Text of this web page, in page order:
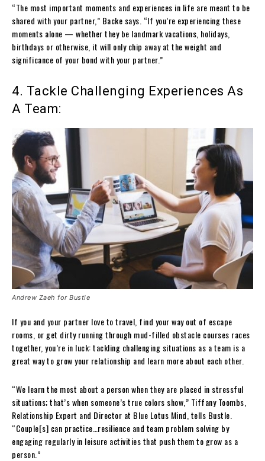
“The most important moments and experiences in life are meant to be
shared with your partner,” Backe says. “If you’re experiencing these
moments alone — whether they be landmark vacations, holidays,
birthdays or otherwise, it will only chip away at the weight and
significance of your bond with your partner.”
4. Tackle Challenging Experiences As
A Team:
Andrew Zaeh for Bustle
If you and your partner love to travel, find your way out of escape
rooms, or get dirty running through mud-filled obstacle courses races
together, you’re in luck: tackling challenging situations as a team is a
great way to grow your relationship and learn more about each other.
“We learn the most about a person when they are placed in stressful
situations; that’s when someone’s true colors show,” Tiffany Toombs,
Relationship Expert and Director at Blue Lotus Mind, tells Bustle.
“Couple[s] can practice…resilience and team problem solving by
engaging regularly in leisure activities that push them to grow as a
person.”